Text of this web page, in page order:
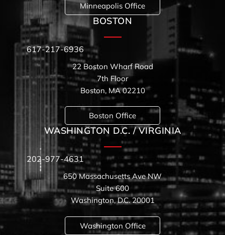
Minneapolis Office
BOSTON
617-217-6936
22 Boston Wharf Road
7th Floor
Boston, MA 02210
Boston Office
WASHINGTON D.C. / VIRGINIA
202-977-4631
650 Massachusetts Ave NW
Suite 600
Washington, D.C. 20001
Washington Office